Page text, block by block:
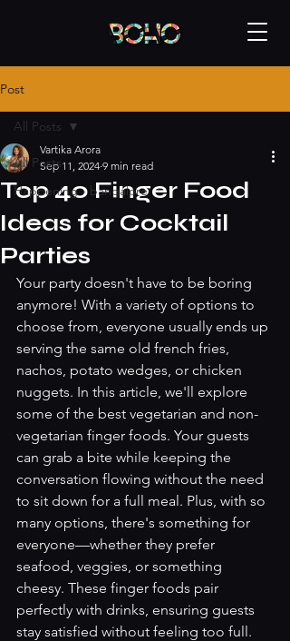
Post
All Posts
Happening - bangalore
All Posts
Top 40 Finger Food
Ideas for Cocktail
Parties
Vartika Arora
Sep 11, 2024 9 min read
Your party doesn't have to be boring
anymore! With a variety of options to
choose from, everyone usually ends up
serving the same old french fries,
nachos, potato wedges, or chicken
nuggets. In this article, we'll explore
some of the best vegetarian and non-
vegetarian finger foods. Your guests
can grab a bite while keeping the
conversation flowing without the need
to sit down for a full meal. Plus, with so
many options, there's something for
everyone—whether they prefer
seafood, veggies, or something
cheesy. These finger foods pair
perfectly with drinks, ensuring guests
stay satisfied without feeling too full.